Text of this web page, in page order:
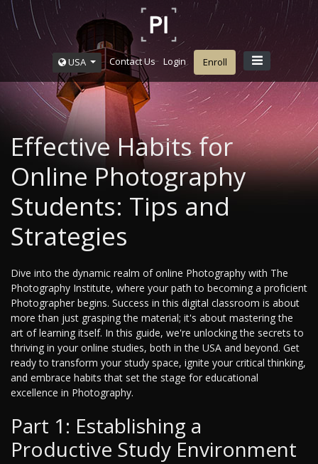
USA Contact Us Login Enroll
Effective Habits for
Online Photography
Students: Tips and
Strategies
Dive into the dynamic realm of online Photography with The
Photography Institute, where your path to becoming a proficient
Photographer begins. Success in this digital classroom is about
more than just grasping the material; it's about mastering the
art of learning itself. In this guide, we're unlocking the secrets to
thriving in your online studies, both in the USA and beyond. Get
ready to transform your study space, ignite your critical thinking,
and embrace habits that set the stage for educational
excellence in Photography.
Part 1: Establishing a
Productive Study Environment